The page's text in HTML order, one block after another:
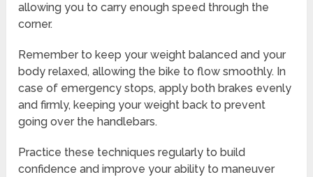
allowing you to carry enough speed through the
corner.
Remember to keep your weight balanced and your
body relaxed, allowing the bike to flow smoothly. In
case of emergency stops, apply both brakes evenly
and firmly, keeping your weight back to prevent
going over the handlebars.
Practice these techniques regularly to build
confidence and improve your ability to maneuver